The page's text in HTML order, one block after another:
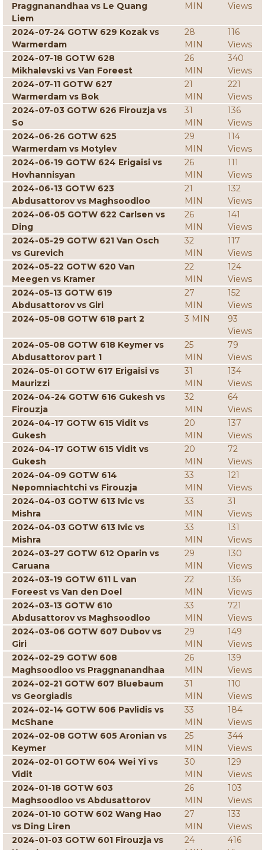
Praggnanandhaa vs Le Quang
Liem
MIN
Views
2024-07-24 GOTW 629 Kozak vs
Warmerdam
28
MIN
116
Views
2024-07-18 GOTW 628
Mikhalevski vs Van Foreest
26
MIN
340
Views
2024-07-11 GOTW 627
Warmerdam vs Bok
21
MIN
221
Views
2024-07-03 GOTW 626 Firouzja vs
So
31
MIN
136
Views
2024-06-26 GOTW 625
Warmerdam vs Motylev
29
MIN
114
Views
2024-06-19 GOTW 624 Erigaisi vs
Hovhannisyan
26
MIN
111
Views
2024-06-13 GOTW 623
Abdusattorov vs Maghsoodloo
21
MIN
132
Views
2024-06-05 GOTW 622 Carlsen vs
Ding
26
MIN
141
Views
2024-05-29 GOTW 621 Van Osch
vs Gurevich
32
MIN
117
Views
2024-05-22 GOTW 620 Van
Meegen vs Kramer
22
MIN
124
Views
2024-05-13 GOTW 619
Abdusattorov vs Giri
27
MIN
152
Views
2024-05-08 GOTW 618 part 2
3 MIN
93
Views
2024-05-08 GOTW 618 Keymer vs
Abdusattorov part 1
25
MIN
79
Views
2024-05-01 GOTW 617 Erigaisi vs
Maurizzi
31
MIN
134
Views
2024-04-24 GOTW 616 Gukesh vs
Firouzja
32
MIN
64
Views
2024-04-17 GOTW 615 Vidit vs
Gukesh
20
MIN
137
Views
2024-04-17 GOTW 615 Vidit vs
Gukesh
20
MIN
72
Views
2024-04-09 GOTW 614
Nepomniachtchi vs Firouzja
33
MIN
121
Views
2024-04-03 GOTW 613 Ivic vs
Mishra
33
MIN
31
Views
2024-04-03 GOTW 613 Ivic vs
Mishra
33
MIN
131
Views
2024-03-27 GOTW 612 Oparin vs
Caruana
29
MIN
130
Views
2024-03-19 GOTW 611 L van
Foreest vs Van den Doel
22
MIN
136
Views
2024-03-13 GOTW 610
Abdusattorov vs Maghsoodloo
33
MIN
721
Views
2024-03-06 GOTW 607 Dubov vs
Giri
29
MIN
149
Views
2024-02-29 GOTW 608
Maghsoodloo vs Praggnanandhaa
26
MIN
139
Views
2024-02-21 GOTW 607 Bluebaum
vs Georgiadis
31
MIN
110
Views
2024-02-14 GOTW 606 Pavlidis vs
McShane
33
MIN
184
Views
2024-02-08 GOTW 605 Aronian vs
Keymer
25
MIN
344
Views
2024-02-01 GOTW 604 Wei Yi vs
Vidit
30
MIN
129
Views
2024-01-18 GOTW 603
Maghsoodloo vs Abdusattorov
26
MIN
103
Views
2024-01-10 GOTW 602 Wang Hao
vs Ding Liren
27
MIN
133
Views
2024-01-03 GOTW 601 Firouzja vs
24
416